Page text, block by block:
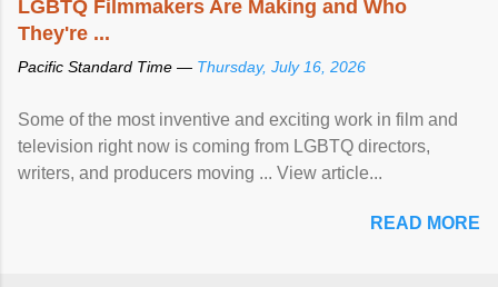
LGBTQ Filmmakers Are Making and Who
They're ...
Pacific Standard Time — Thursday, July 16, 2026
Some of the most inventive and exciting work in film and
television right now is coming from LGBTQ directors,
writers, and producers moving ... View article...
READ MORE